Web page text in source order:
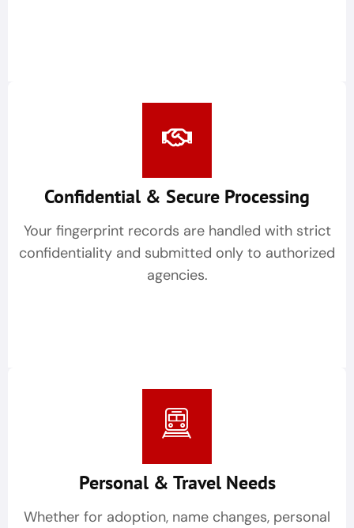
Confidential & Secure Processing
Your fingerprint records are handled with strict
confidentiality and submitted only to authorized
agencies.
Personal & Travel Needs
Whether for adoption, name changes, personal